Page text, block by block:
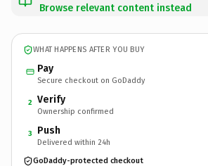
Browse relevant content instead
WHAT HAPPENS AFTER YOU BUY
Pay
Secure checkout on GoDaddy
2 Verify
Ownership confirmed
3 Push
Delivered within 24h
GoDaddy-protected checkout